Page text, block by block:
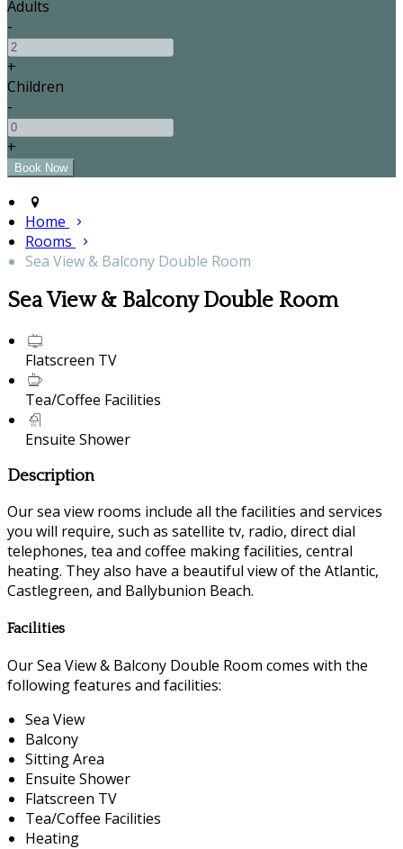
Adults
-
+
Children
-
+
Home
Rooms
Sea View & Balcony Double Room
Sea View & Balcony Double Room
Flatscreen TV
Tea/Coffee Facilities
Ensuite Shower
Description
Our sea view rooms include all the facilities and services
you will require, such as satellite tv, radio, direct dial
telephones, tea and coffee making facilities, central
heating. They also have a beautiful view of the Atlantic,
Castlegreen, and Ballybunion Beach.
Facilities
Our Sea View & Balcony Double Room comes with the
following features and facilities:
Sea View
Balcony
Sitting Area
Ensuite Shower
Flatscreen TV
Tea/Coffee Facilities
Heating